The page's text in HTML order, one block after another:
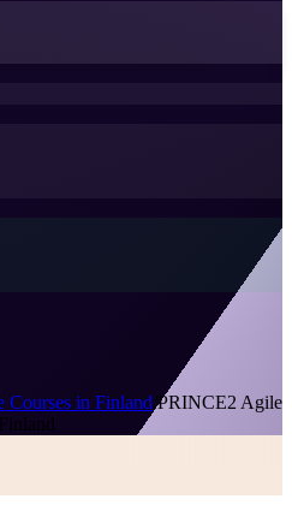
Courses in Finland/PRINCE2 Agile